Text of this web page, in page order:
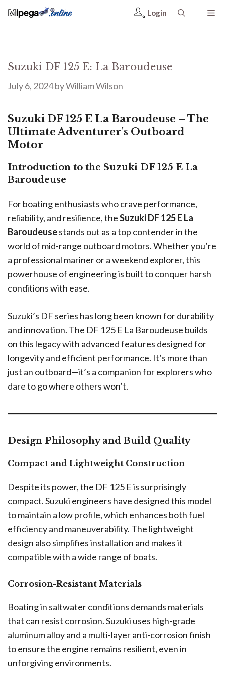
Login
Suzuki DF 125 E: La Baroudeuse
July 6, 2024byWilliam Wilson
Suzuki DF 125 E La Baroudeuse – The
Ultimate Adventurer’s Outboard
Motor
Introduction to the Suzuki DF 125 E La
Baroudeuse
For boating enthusiasts who crave performance,
reliability, and resilience, theSuzuki DF 125 E La
Baroudeusestands out as a top contender in the
world of mid-range outboard motors. Whether you’re
a professional mariner or a weekend explorer, this
powerhouse of engineering is built to conquer harsh
conditions with ease.
Suzuki’s DF series has long been known for durability
and innovation. The DF 125 E La Baroudeuse builds
on this legacy with advanced features designed for
longevity and efficient performance. It’s more than
just an outboard—it’s a companion for explorers who
dare to go where others won’t.
Design Philosophy and Build Quality
Compact and Lightweight Construction
Despite its power, the DF 125 E is surprisingly
compact. Suzuki engineers have designed this model
to maintain a low profile, which enhances both fuel
efficiency and maneuverability. The lightweight
design also simplifies installation and makes it
compatible with a wide range of boats.
Corrosion-Resistant Materials
Boating in saltwater conditions demands materials
that can resist corrosion. Suzuki uses high-grade
aluminum alloy and a multi-layer anti-corrosion finish
to ensure the engine remains resilient, even in
unforgiving environments.